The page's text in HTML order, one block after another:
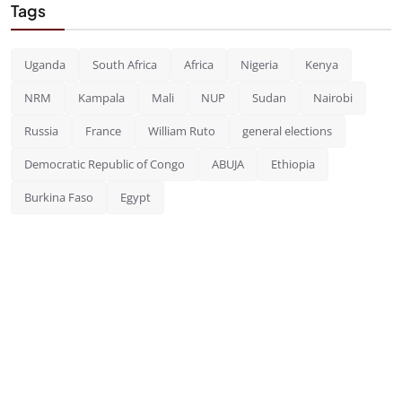
Tags
Uganda South Africa Africa Nigeria Kenya
NRM Kampala Mali NUP Sudan Nairobi
Russia France William Ruto general elections
Democratic Republic of Congo ABUJA Ethiopia
Burkina Faso Egypt